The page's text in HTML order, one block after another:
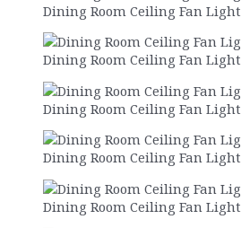
Dining Room Ceiling Fan Light
Dining Room Ceiling Fan Light
Dining Room Ceiling Fan Light
Dining Room Ceiling Fan Light
Dining Room Ceiling Fan Light